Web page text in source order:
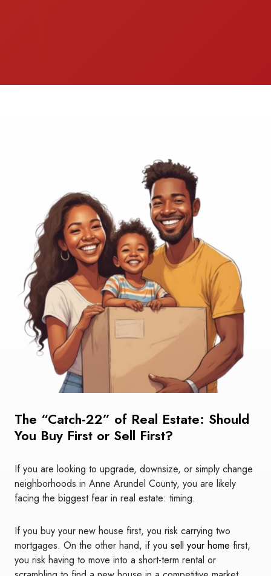
The “Catch-22” of Real Estate: Should
You Buy First or Sell First?
If you are looking to upgrade, downsize, or simply change
neighborhoods in Anne Arundel County, you are likely
facing the biggest fear in real estate: timing.
If you buy your new house first, you risk carrying two
mortgages. On the other hand, if you sell your home first,
you risk having to move into a short-term rental or